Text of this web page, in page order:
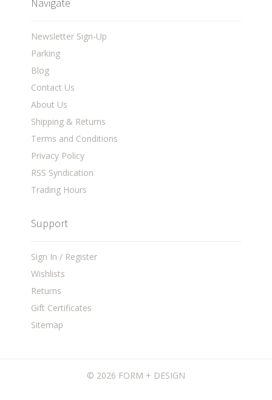
Newsletter Sign-Up
Parking
Blog
Contact Us
About Us
Shipping & Returns
Terms and Conditions
Privacy Policy
RSS Syndication
Trading Hours
Support
Sign In / Register
Wishlists
Returns
Gift Certificates
Sitemap
© 2026 FORM + DESIGN